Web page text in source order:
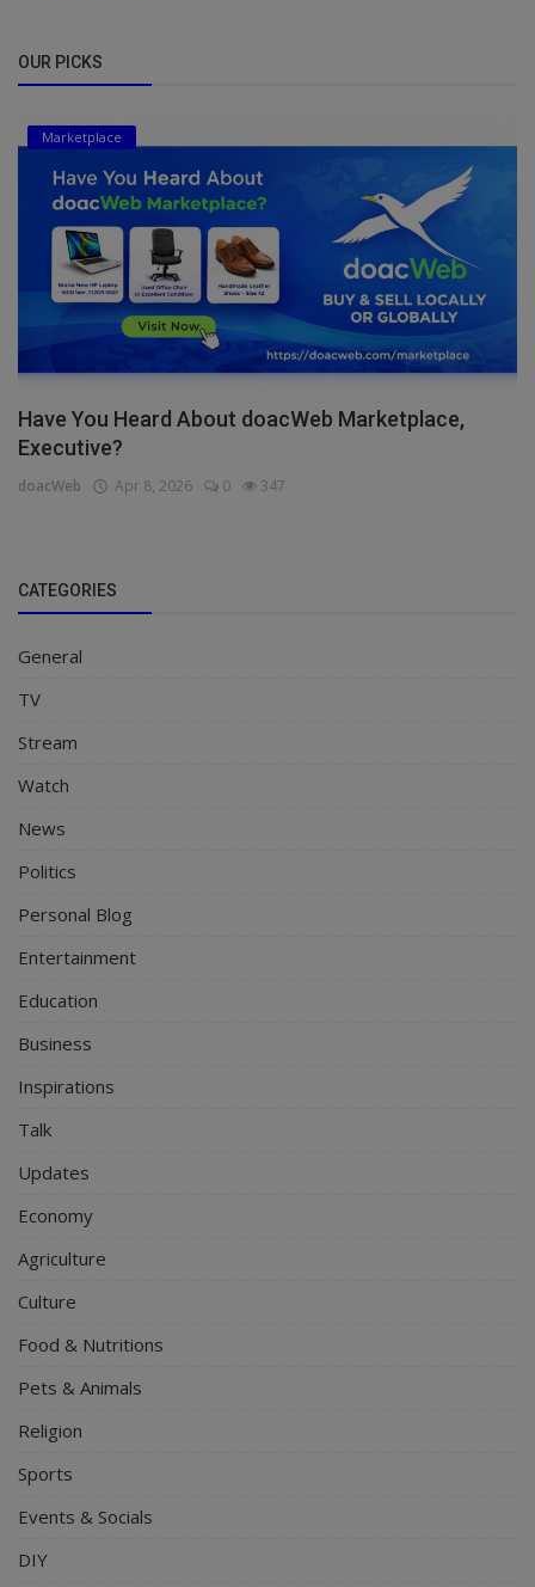
OUR PICKS
Marketplace
Have You Heard About doacWeb Marketplace,
Executive?
doacWeb Apr 8, 2026 0 347
CATEGORIES
General
TV
Stream
Watch
News
Politics
Personal Blog
Entertainment
Education
Business
Inspirations
Talk
Updates
Economy
Agriculture
Culture
Food & Nutritions
Pets & Animals
Religion
Sports
Events & Socials
DIY